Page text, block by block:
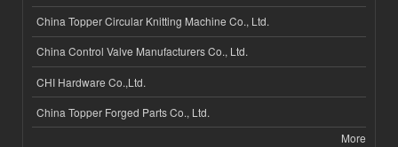
China Topper Circular Knitting Machine Co., Ltd.
China Control Valve Manufacturers Co., Ltd.
CHI Hardware Co.,Ltd.
China Topper Forged Parts Co., Ltd.
More